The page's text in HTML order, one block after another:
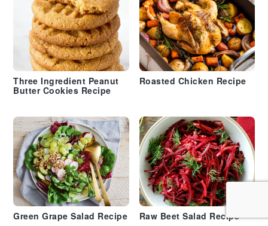
Three Ingredient Peanut
Butter Cookies Recipe
Roasted Chicken Recipe
Green Grape Salad Recipe Raw Beet Salad Recipe